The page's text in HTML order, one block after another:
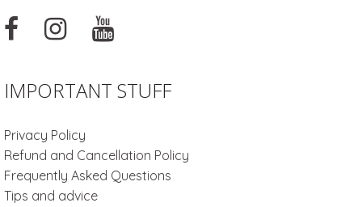
IMPORTANT STUFF
Privacy Policy
Refund and Cancellation Policy
Frequently Asked Questions
Tips and advice